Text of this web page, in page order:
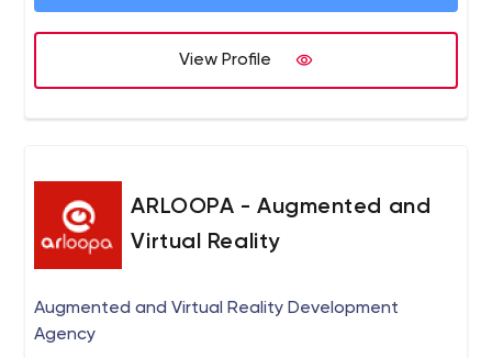
View Profile
ARLOOPA - Augmented and
Virtual Reality
Augmented and Virtual Reality Development
Agency